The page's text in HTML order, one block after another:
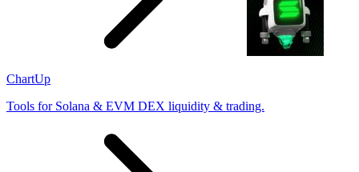
ChartUp
Tools for Solana & EVM DEX liquidity & trading.